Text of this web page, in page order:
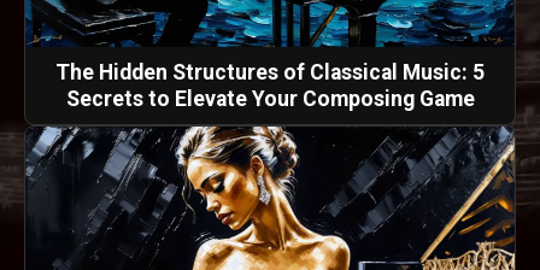
The Hidden Structures of Classical Music: 5
Secrets to Elevate Your Composing Game